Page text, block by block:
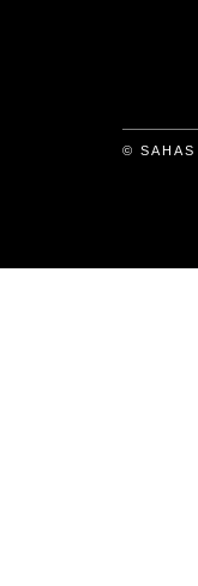
© SAHAS